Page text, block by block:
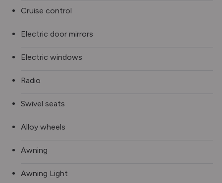
Cruise control
Electric door mirrors
Electric windows
Radio
Swivel seats
Alloy wheels
Awning
Awning Light